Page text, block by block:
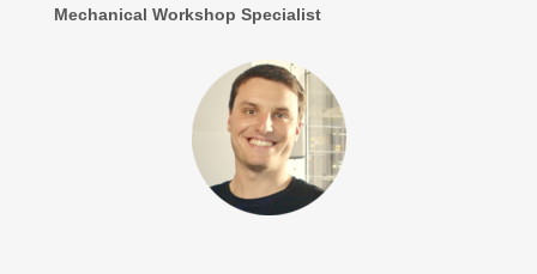
Mechanical Workshop Specialist